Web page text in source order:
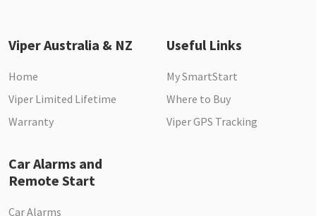
Viper Australia & NZ
Home
Viper Limited Lifetime
Warranty
Useful Links
My SmartStart
Where to Buy
Viper GPS Tracking
Car Alarms and
Remote Start
Car Alarms